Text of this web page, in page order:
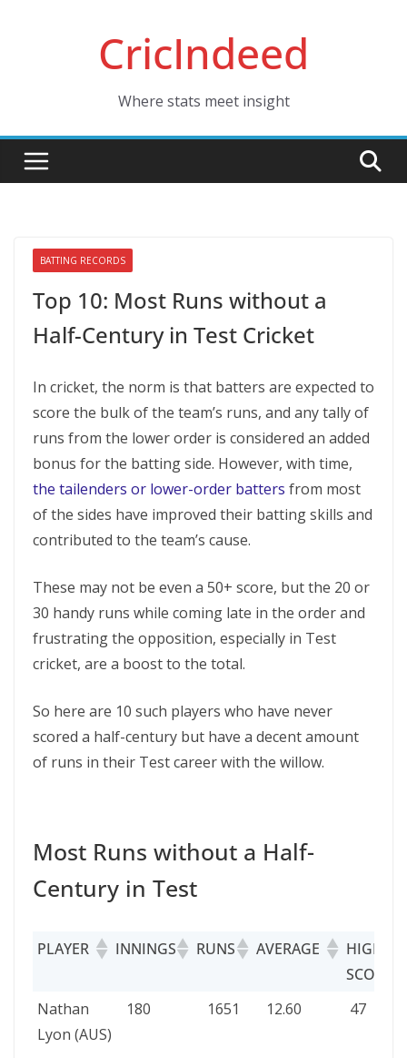
CricIndeed
Where stats meet insight
BATTING RECORDS
Top 10: Most Runs without a
Half-Century in Test Cricket
In cricket, the norm is that batters are expected to
score the bulk of the team’s runs, and any tally of
runs from the lower order is considered an added
bonus for the batting side. However, with time,
the tailenders or lower-order batters from most
of the sides have improved their batting skills and
contributed to the team’s cause.
These may not be even a 50+ score, but the 20 or
30 handy runs while coming late in the order and
frustrating the opposition, especially in Test
cricket, are a boost to the total.
So here are 10 such players who have never
scored a half-century but have a decent amount
of runs in their Test career with the willow.
Most Runs without a Half-
Century in Test
PLAYER INNINGS RUNS AVERAGE
HIGH
SCORE
PLAYER
INNINGS RUNS AVERAGE
HIGH
Nathan
Lyon (AUS)
180 1651 12.60 47